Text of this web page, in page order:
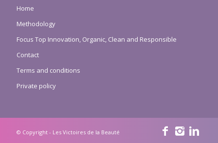
Home
Methodology
Focus Top Innovation, Organic, Clean and Responsible
Contact
Terms and conditions
Private policy
© Copyright - Les Victoires de la Beauté